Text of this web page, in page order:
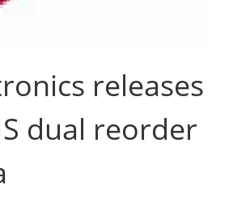
releases
dual reorder